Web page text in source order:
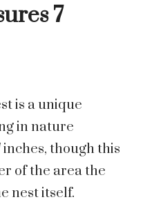
7
is a unique
in nature
though this
of the area the
nest itself.